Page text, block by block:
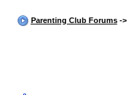
Parenting Club Forums->